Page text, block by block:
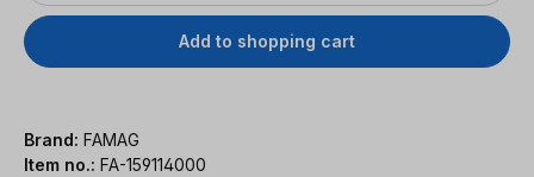
Add to shopping cart
Brand: FAMAG
Item no.: FA-159114000